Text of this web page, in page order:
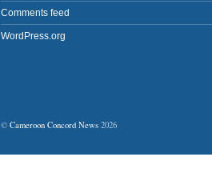
Comments feed
WordPress.org
© Cameroon Concord News 2026